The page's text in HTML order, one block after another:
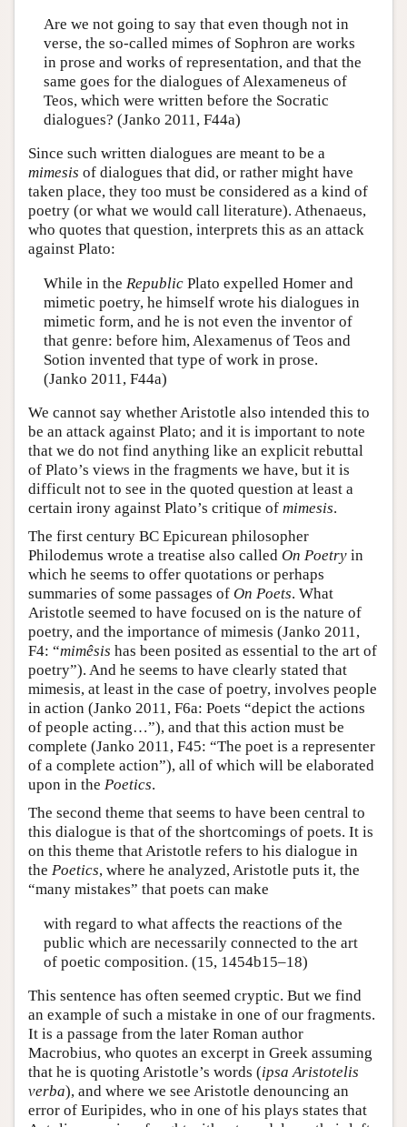
Are we not going to say that even though not in
verse, the so-called mimes of Sophron are works
in prose and works of representation, and that the
same goes for the dialogues of Alexameneus of
Teos, which were written before the Socratic
dialogues? (Janko 2011, F44a)
Since such written dialogues are meant to be a
mimesis of dialogues that did, or rather might have
taken place, they too must be considered as a kind of
poetry (or what we would call literature). Athenaeus,
who quotes that question, interprets this as an attack
against Plato:
While in the RepublicPlato expelled Homer and
mimetic poetry, he himself wrote his dialogues in
mimetic form, and he is not even the inventor of
that genre: before him, Alexamenus of Teos and
Sotion invented that type of work in prose.
(Janko 2011, F44a)
We cannot say whether Aristotle also intended this to
be an attack against Plato; and it is important to note
that we do not find anything like an explicit rebuttal
of Plato’s views in the fragments we have, but it is
difficult not to see in the quoted question at least a
certain irony against Plato’s critique of mimesis.
The first century BC Epicurean philosopher
Philodemus wrote a treatise also called On Poetry in
which he seems to offer quotations or perhaps
summaries of some passages of On Poets. What
Aristotle seemed to have focused on is the nature of
poetry, and the importance of mimesis (Janko 2011,
F4: “mimêsis has been posited as essential to the art of
poetry”). And he seems to have clearly stated that
mimesis, at least in the case of poetry, involves people
in action (Janko 2011, F6a: Poets “depict the actions
of people acting…”), and that this action must be
complete (Janko 2011, F45: “The poet is a representer
of a complete action”), all of which will be elaborated
upon in the Poetics.
The second theme that seems to have been central to
this dialogue is that of the shortcomings of poets. It is
on this theme that Aristotle refers to his dialogue in
the Poetics, where he analyzed, Aristotle puts it, the
“many mistakes” that poets can make
with regard to what affects the reactions of the
public which are necessarily connected to the art
of poetic composition. (15, 1454b15–18)
This sentence has often seemed cryptic. But we find
an example of such a mistake in one of our fragments.
It is a passage from the later Roman author
Macrobius, who quotes an excerpt in Greek assuming
that he is quoting Aristotle’s words (ipsa Aristotelis
verba), and where we see Aristotle denouncing an
error of Euripides, who in one of his plays states that